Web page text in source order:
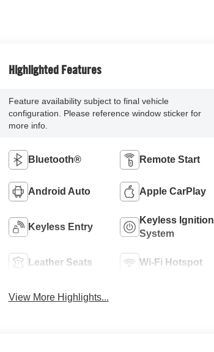
Highlighted Features
Feature availability subject to final vehicle
configuration. Please reference window sticker for
more info.
Bluetooth® Remote Start
Android Auto Apple CarPlay
Keyless Entry
Keyless Ignition
System
Leather Seats Wi-Fi Hotspot
View More Highlights...